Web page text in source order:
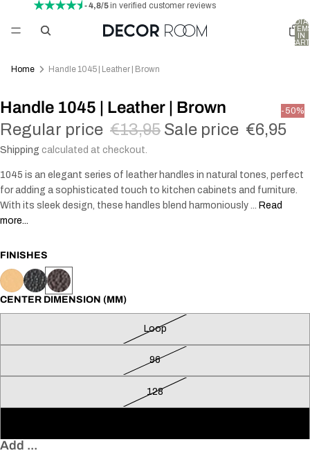
- 4,8/5in verified customer reviews
IN
Home Handle 1045 | Leather | Brown
-50%
Handle 1045 | Leather | Brown
Regular price €13,95 Sale price €6,95
Shipping calculated at checkout.
1045 is an elegant series of leather handles in natural tones, perfect
for adding a sophisticated touch to kitchen cabinets and furniture.
With its sleek design, these handles blend harmoniously ... Read
more...
FINISHES
CENTER DIMENSION (MM)
Loop
96
128
Add ...